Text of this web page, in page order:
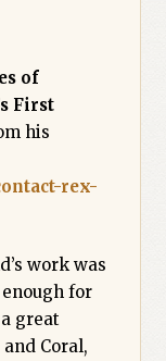
of
First
his
rex-
work was
for
great
Coral,